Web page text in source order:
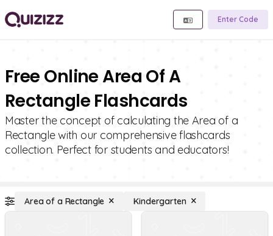
Enter Code
Free Online Area Of A
Rectangle Flashcards
Master the concept of calculating the Area of a
Rectangle with our comprehensive flashcards
collection. Perfect for students and educators!
Area of a Rectangle Kindergarten